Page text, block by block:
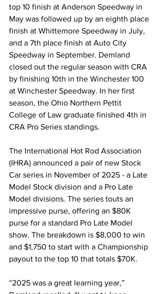
top 10 finish at Anderson Speedway in
May was followed up by an eighth place
finish at Whittemore Speedway in July,
and a 7th place finish at Auto City
Speedway in September. Demland
closed out the regular season with CRA
by finishing 10th in the Winchester 100
at Winchester Speedway. In her first
season, the Ohio Northern Pettit
College of Law graduate finished 4th in
CRA Pro Series standings.
The International Hot Rod Association
(IHRA) announced a pair of new Stock
Car series in November of 2025 - a Late
Model Stock division and a Pro Late
Model divisions. The series touts an
impressive purse, offering an $80K
purse for a standard Pro Late Model
show. The breakdown is $8,000 to win
and $1,750 to start with a Championship
payout to the top 10 that totals $70K.
“2025 was a great learning year,”